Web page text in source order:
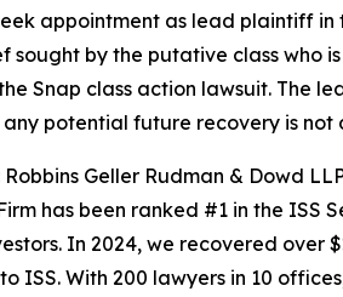
appointment as lead plaintiff in
sought by the putative class
Snap class action lawsuit. The
any potential future recovery is
Robbins Geller Rudman & Dowd
has been ranked #1 in the ISS
In 2024, we recovered over
ISS. With 200 lawyers in 10